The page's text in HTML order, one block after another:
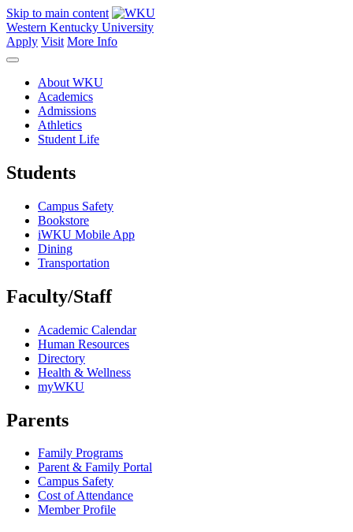
Skip to main content
Western Kentucky University
Apply Visit More Info
About WKU
Academics
Admissions
Athletics
Student Life
Students
Campus Safety
Bookstore
iWKU Mobile App
Dining
Transportation
Faculty/Staff
Academic Calendar
Human Resources
Directory
Health & Wellness
myWKU
Parents
Family Programs
Parent & Family Portal
Campus Safety
Cost of Attendance
Member Profile